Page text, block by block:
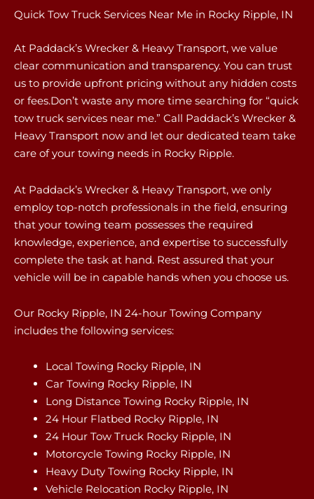
Quick Tow Truck Services Near Me in Rocky Ripple, IN
At Paddack’s Wrecker & Heavy Transport, we value
clear communication and transparency. You can trust
us to provide upfront pricing without any hidden costs
or fees.Don’t waste any more time searching for “quick
tow truck services near me.” Call Paddack’s Wrecker &
Heavy Transport now and let our dedicated team take
care of your towing needs in Rocky Ripple.
At Paddack’s Wrecker & Heavy Transport, we only
employ top-notch professionals in the field, ensuring
that your towing team possesses the required
knowledge, experience, and expertise to successfully
complete the task at hand. Rest assured that your
vehicle will be in capable hands when you choose us.
Our Rocky Ripple, IN 24-hour Towing Company
includes the following services:
Local Towing Rocky Ripple, IN
Car Towing Rocky Ripple, IN
Long Distance Towing Rocky Ripple, IN
24 Hour Flatbed Rocky Ripple, IN
24 Hour Tow Truck Rocky Ripple, IN
Motorcycle Towing Rocky Ripple, IN
Heavy Duty Towing Rocky Ripple, IN
Vehicle Relocation Rocky Ripple, IN